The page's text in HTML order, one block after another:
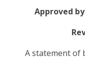
Approved
A statement of